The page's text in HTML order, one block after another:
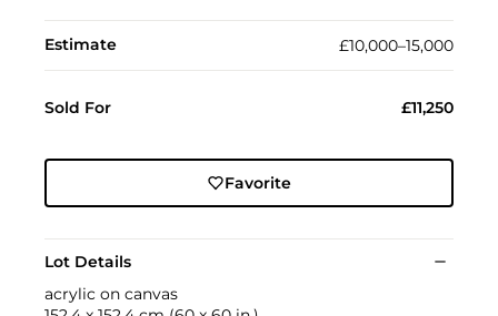
Estimate £10,000–15,000
Sold For £11,250
Favorite
Lot Details
acrylic on canvas